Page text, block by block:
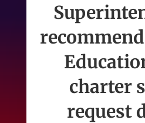
charter
request